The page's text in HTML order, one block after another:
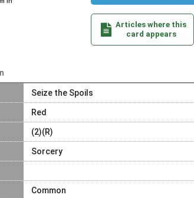
Articles where this
card appears
Seize the Spoils
Red
(2)(R)
Sorcery
Common